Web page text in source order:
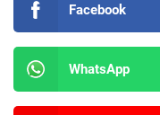
Facebook
WhatsApp